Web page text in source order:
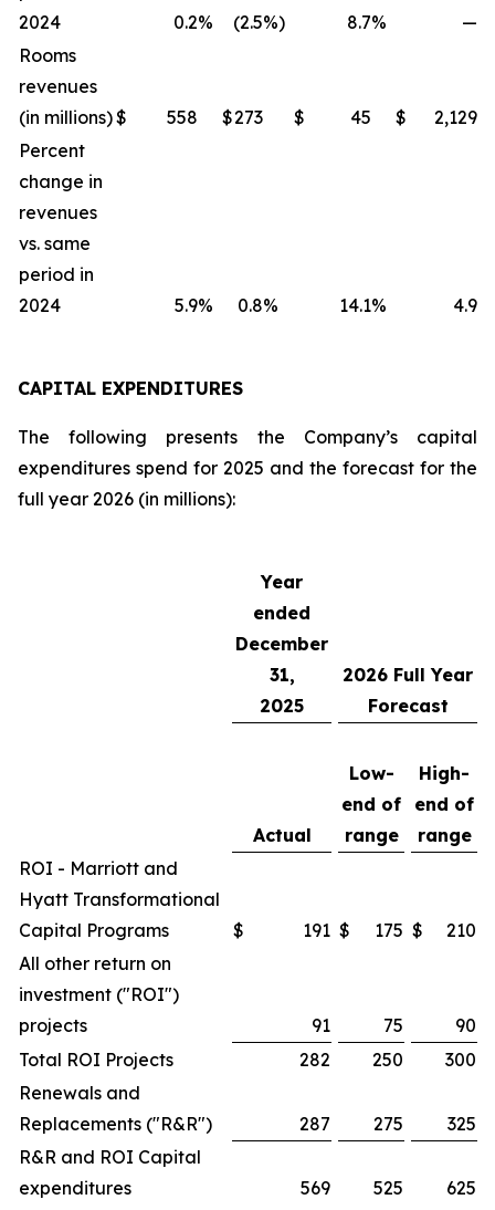
2024
0.2% (2.5%) 8.7% —
Rooms
revenues
(in millions)$ 558 $273 $ 45 $
2,129
Percent
change in
revenues
vs. same
period in
2024
5.9% 0.8% 14.1% 4.9
CAPITAL EXPENDITURES
The following presents the Company’s capital
expenditures spend for 2025 and the forecast for the
full year 2026 (in millions):
Year
ended
December
31,
2025
2026 Full Year
Forecast
Actual
Low-
end of
range
High-
end of
range
ROI - Marriott and
Hyatt Transformational
Capital Programs
$ 191 $ 175 $
210
All other return on
investment ("ROI")
projects
91 75
90
Total ROI Projects
282 250
300
Renewals and
Replacements ("R&R")
287 275
325
R&R and ROI Capital
expenditures
569 525 625